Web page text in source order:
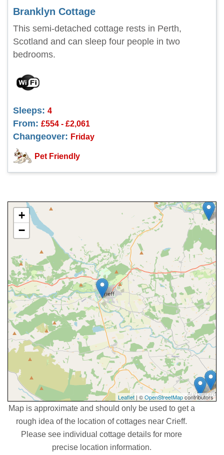
Branklyn Cottage
This semi-detached cottage rests in Perth,
Scotland and can sleep four people in two
bedrooms.
Sleeps: 4
From: £554 - £2,061
Changeover: Friday
Pet Friendly
+
−
Leaflet | ©OpenStreetMapcontributors
Map is approximate and should only be used to get a
rough idea of the location of cottages near Crieff.
Please see individual cottage details for more
precise location information.